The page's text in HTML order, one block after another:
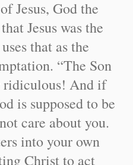
Jesus, God the
Jesus was the
that as the
“The Son
ridiculous! And if
is supposed to be
care about you.
into your own
Christ to act